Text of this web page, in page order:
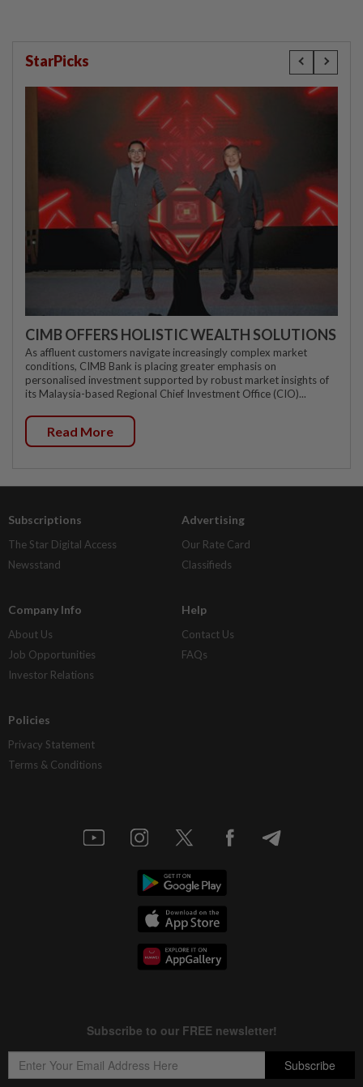
StarPicks
CIMB OFFERS HOLISTIC WEALTH SOLUTIONS
As affluent customers navigate increasingly complex market
conditions, CIMB Bank is placing greater emphasis on
personalised investment supported by robust market insights of
its Malaysia-based Regional Chief Investment Office (CIO)...
Read More
Subscriptions
The Star Digital Access
Newsstand
Advertising
Our Rate Card
Classifieds
Company Info
About Us
Job Opportunities
Investor Relations
Help
Contact Us
FAQs
Policies
Privacy Statement
Terms & Conditions